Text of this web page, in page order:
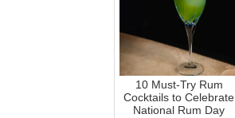
10 Must-Try Rum
Cocktails to Celebrate
National Rum Day